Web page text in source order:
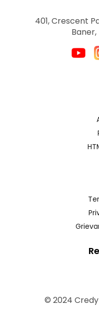
401, Crescent
Baner,
© 2024